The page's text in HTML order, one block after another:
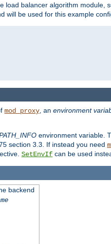
load balancer algorithm module,
will be used for this example
mod_proxy, an environment
environment variable.
section 3.3. If instead you need
SetEnvIf can be used
backend